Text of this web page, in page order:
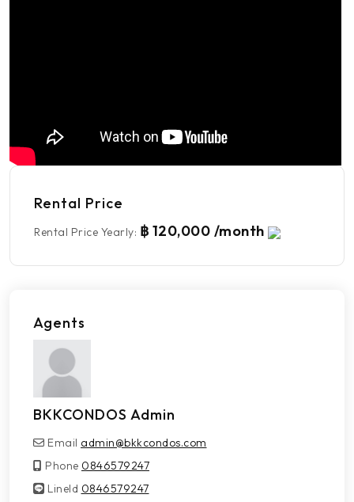
Rental Price
Rental Price Yearly: ฿ 120,000 /month
Agents
BKKCONDOS Admin
Email admin@bkkcondos.com
Phone 0846579247
LineId
LineId 0846579247